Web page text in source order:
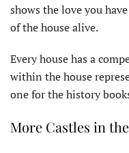
shows the love you
of the house alive.
Every house has a
within the house
one for the history
More Castles in